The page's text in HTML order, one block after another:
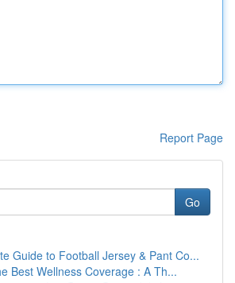
Report Page
Go
Guide to Football Jersey & Pant Co...
Best Wellness Coverage : A Th...